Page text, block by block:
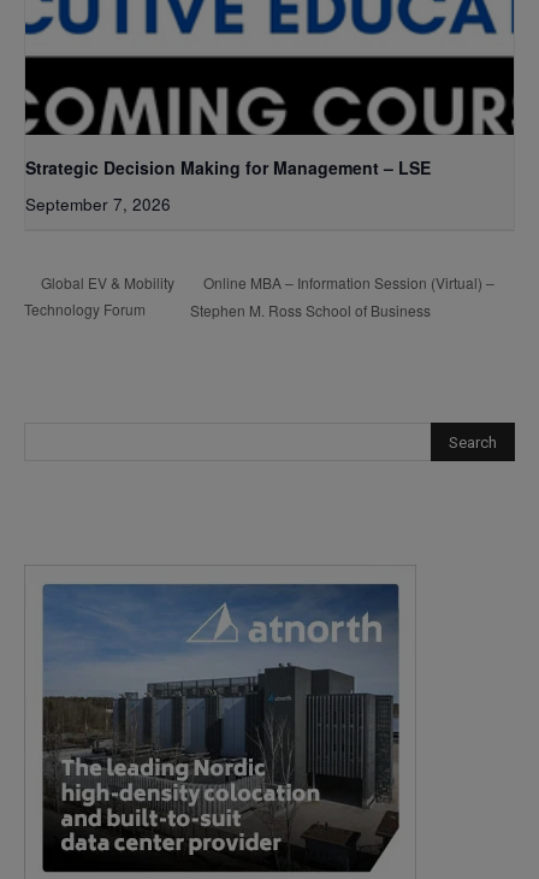
Strategic Decision Making for Management – LSE
September 7, 2026
Global EV & Mobility
Technology Forum
Online MBA – Information Session (Virtual) –
Stephen M. Ross School of Business